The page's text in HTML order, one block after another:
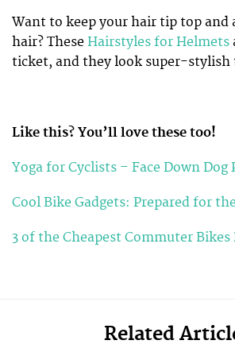
Want to keep your hair tip top and
hair? These Hairstyles for Helmets
ticket, and they look super-stylish
Like this? You’ll love these too!
Yoga for Cyclists – Face Down Dog
Cool Bike Gadgets: Prepared for
3 of the Cheapest Commuter
Related